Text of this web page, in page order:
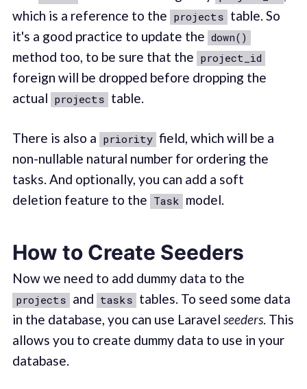
which is a reference to the projects table. So
it's a good practice to update the down()
method too, to be sure that the project_id
foreign will be dropped before dropping the
actual projects table.
There is also a priority field, which will be a
non-nullable natural number for ordering the
tasks. And optionally, you can add a soft
deletion feature to the Task model.
How to Create Seeders
Now we need to add dummy data to the
projects and tasks tables. To seed some data
in the database, you can use Laravel seeders. This
allows you to create dummy data to use in your
database.